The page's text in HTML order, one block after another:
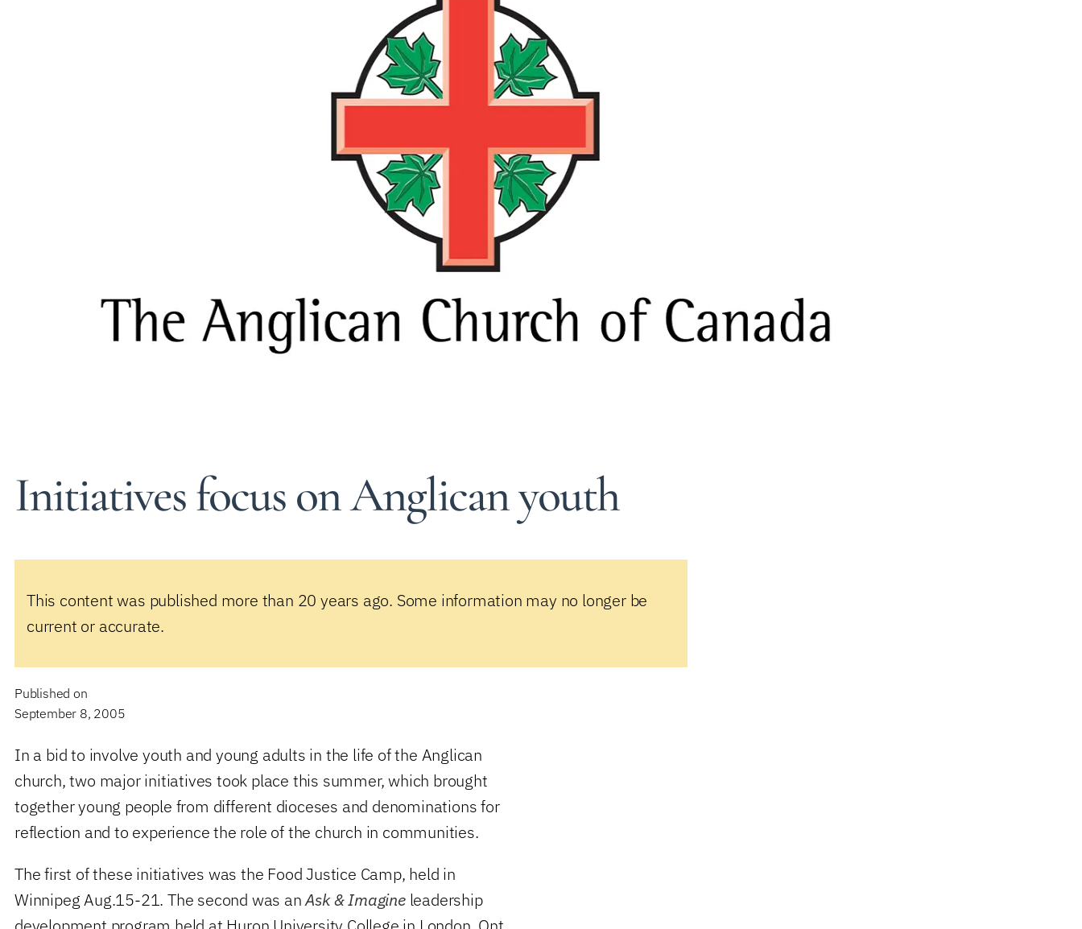
Initiatives focus on Anglican youth
This content was published more than 20 years ago. Some information may no longer be
current or accurate.
Published on
September 8, 2005
In a bid to involve youth and young adults in the life of the Anglican
church, two major initiatives took place this summer, which brought
together young people from different dioceses and denominations for
reflection and to experience the role of the church in communities.
The first of these initiatives was the Food Justice Camp, held in
Winnipeg Aug.15-21. The second was anAsk & Imagineleadership